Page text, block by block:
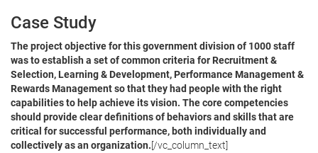
Case Study
The project objective for this government division of 1000 staff
was to establish a set of common criteria for Recruitment &
Selection, Learning & Development, Performance Management &
Rewards Management so that they had people with the right
capabilities to help achieve its vision. The core competencies
should provide clear definitions of behaviors and skills that are
critical for successful performance, both individually and
collectively as an organization.[/vc_column_text]